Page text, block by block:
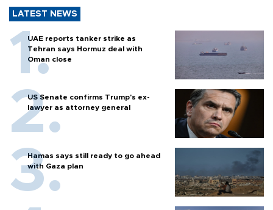
LATEST NEWS
UAE reports tanker strike as
Tehran says Hormuz deal with
Oman close
US Senate confirms Trump's ex-
lawyer as attorney general
Hamas says still ready to go ahead
with Gaza plan